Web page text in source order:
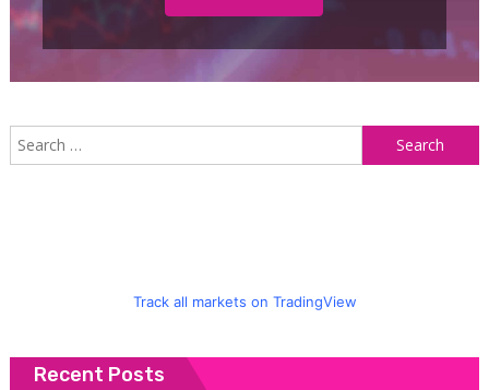
Track all markets on TradingView
Recent Posts